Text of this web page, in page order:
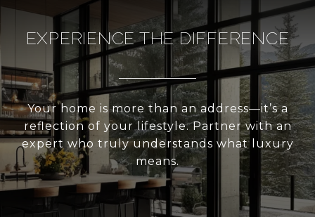
EXPERIENCE THE DIFFERENCE
Your home is more than an address—it’s a
reflection of your lifestyle. Partner with an
expert who truly understands what luxury
means.